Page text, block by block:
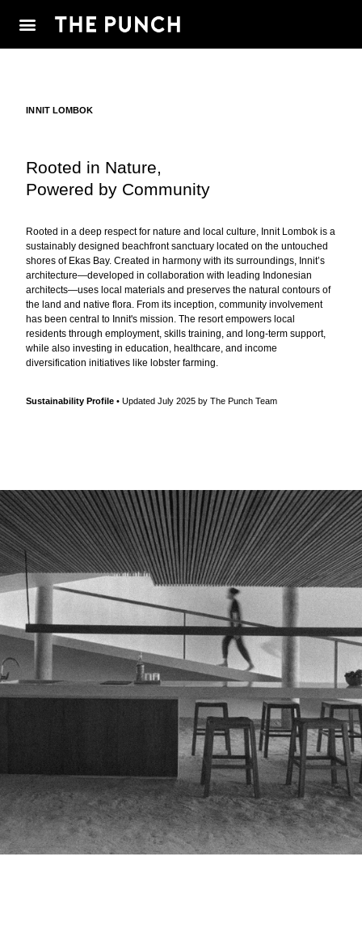
INNIT LOMBOK
Rooted in Nature,
Powered by Community
Rooted in a deep respect for nature and local culture, Innit Lombok is a
sustainably designed beachfront sanctuary located on the untouched
shores of Ekas Bay. Created in harmony with its surroundings, Innit’s
architecture—developed in collaboration with leading Indonesian
architects—uses local materials and preserves the natural contours of
the land and native flora. From its inception, community involvement
has been central to Innit's mission. The resort empowers local
residents through employment, skills training, and long-term support,
while also investing in education, healthcare, and income
diversification initiatives like lobster farming.
Sustainability Profile • Updated July 2025 by The Punch Team